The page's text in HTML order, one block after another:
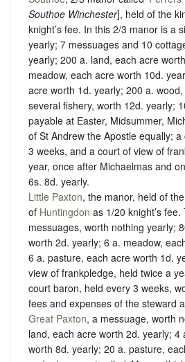
Southoe Winchester], held of the
knight’s fee. In this 2/3 manor is a
yearly; 7 messuages and 10
yearly; 200 a. land, each acre
meadow, each acre worth 10d.
acre worth 1d. yearly; 200 a.
several fishery, worth 12d. yearly;
payable at Easter, Midsummer,
of St Andrew the Apostle equally;
3 weeks, and a court of view of
year, once after Michaelmas and
6s. 8d. yearly.
Little Paxton, the manor, held of
of Huntingdon as 1/20 knight’s fee.
messuages, worth nothing yearly;
worth 2d. yearly; 6 a. meadow,
6 a. pasture, each acre worth 1d.
view of frankpledge, held twice a
court baron, held every 3 weeks,
fees and expenses of the steward
Great Paxton, a messuage, worth
land, each acre worth 2d. yearly; 4
worth 8d. yearly; 20 a. pasture,